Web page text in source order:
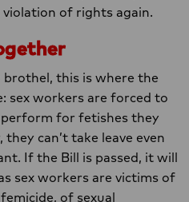
of rights again.
brothel, this is where the
sex workers are forced to
for fetishes they
can’t take leave even
If the Bill is passed, it will
sex workers are victims of
of sexual